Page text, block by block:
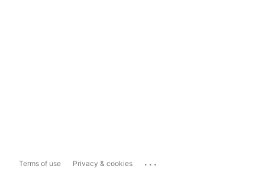
Terms of use Privacy & cookies ...